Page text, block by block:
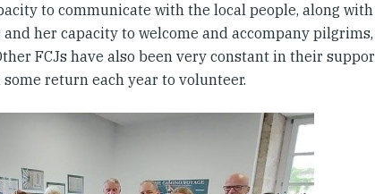
to communicate with the local people, along
her capacity to welcome and accompany
FCJs have also been very constant in their
return each year to volunteer.